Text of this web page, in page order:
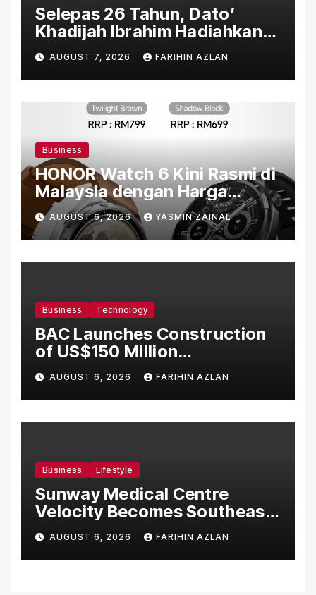
Selepas 26 Tahun, Dato’
Khadijah Ibrahim Hadiahkan
“Ibu Doa” sebagai Karya
Penuh Makna
AUGUST 7, 2026 FARIHIN AZLAN
Business
HONOR Watch 6 Kini Rasmi di
Malaysia dengan Harga
Bermula RM699
AUGUST 6, 2026 YASMIN ZAINAL
Business Technology
BAC Launches Construction
of US$150 Million
Manufacturing Facility in
Malaysia
AUGUST 6, 2026 FARIHIN AZLAN
Business Lifestyle
Sunway Medical Centre
Velocity Becomes Southeast
Asia’s First Hospital to
Introduce the Comprehensive
NORAV Clinical Management
AUGUST 6, 2026 FARIHIN AZLAN